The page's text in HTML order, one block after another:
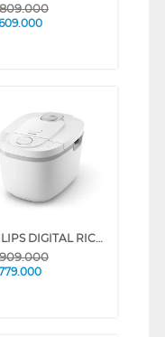
PHILIPS DIGITAL RICE COOKER SERI 3000 1.8 L HD4716 SERIES (PINK)